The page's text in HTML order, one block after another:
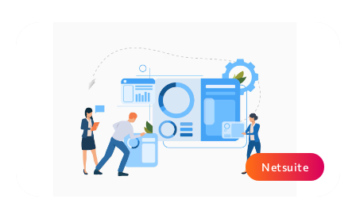
Netsuite